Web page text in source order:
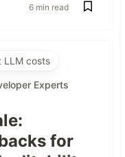
6 min read
LLM costs
Experts
for